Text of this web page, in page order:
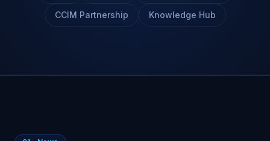
CCIM Partnership Knowledge Hub